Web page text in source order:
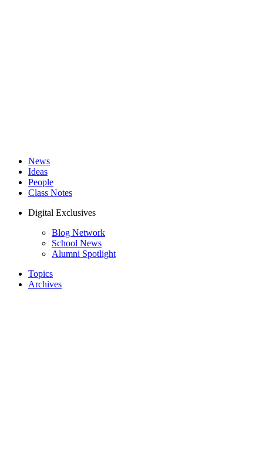
News
Ideas
People
Class Notes
Digital Exclusives
Blog Network
School News
Alumni Spotlight
Topics
Archives